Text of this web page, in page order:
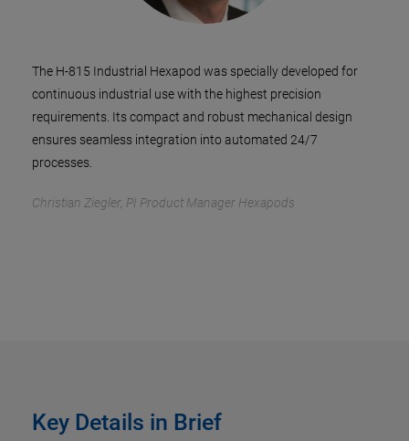
The H-815 Industrial Hexapod was specially developed for
continuous industrial use with the highest precision
requirements. Its compact and robust mechanical design
ensures seamless integration into automated 24/7
processes.
Christian Ziegler, PI Product Manager Hexapods
Key Details in Brief